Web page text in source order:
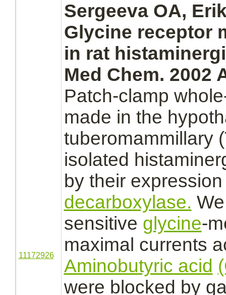
11172926
Sergeeva OA,
Glycine receptor
in rat
Med Chem. 2002
Patch-clamp
made in the
tuberomammillary
isolated
by their
decarboxylase.
sensitive glycine-
maximal currents
Aminobutyric acid
were blocked by